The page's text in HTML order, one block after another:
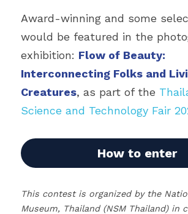
Award-winning and some
would be featured in the
exhibition: Flow of Beauty:
Interconnecting Folks and
Creatures, as part of the
Science and Technology Fair
How to enter
This contest is organized by the
Museum, Thailand (NSM Thailand) in